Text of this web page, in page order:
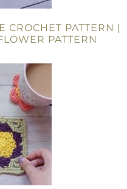
CROCHET PATTERN |
PATTERN